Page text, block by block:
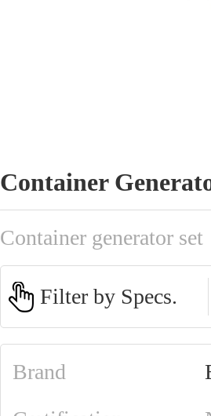
Container
Container generator set
Filter by Specs.
Brand